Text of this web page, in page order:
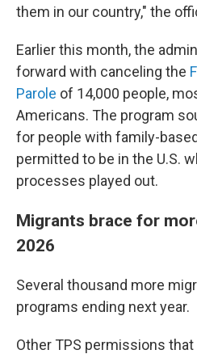
them in our country," the
Earlier this month, the
forward with canceling the
Parole of 14,000 people,
Americans. The program
for people with family-
permitted to be in the U.S.
processes played out.
Migrants brace for
2026
Several thousand more
programs ending next year.
Other TPS permissions